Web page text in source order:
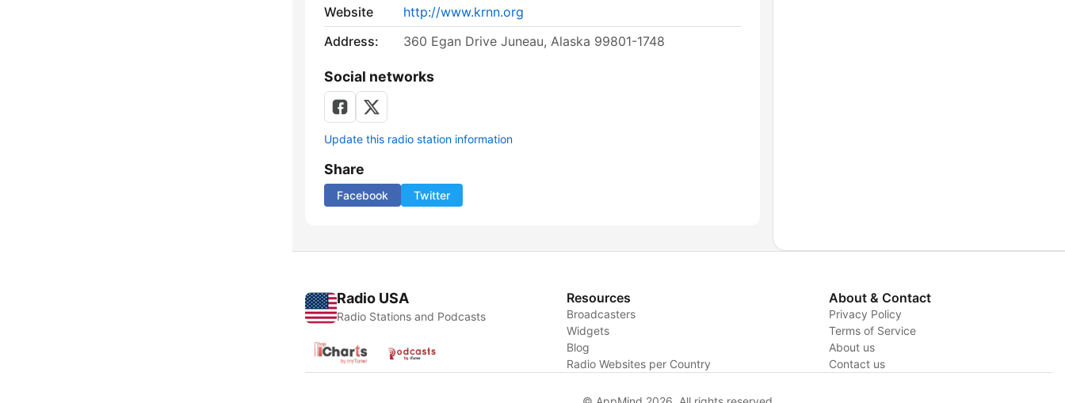
Website
http://www.krnn.org
Address:
360 Egan Drive Juneau, Alaska 99801-1748
Social networks
Update this radio station information
Share
Facebook Twitter
Radio USA
Radio Stations and Podcasts
Resources
Broadcasters
Widgets
Blog
Radio Websites per Country
About & Contact
Privacy Policy
Terms of Service
About us
Contact us